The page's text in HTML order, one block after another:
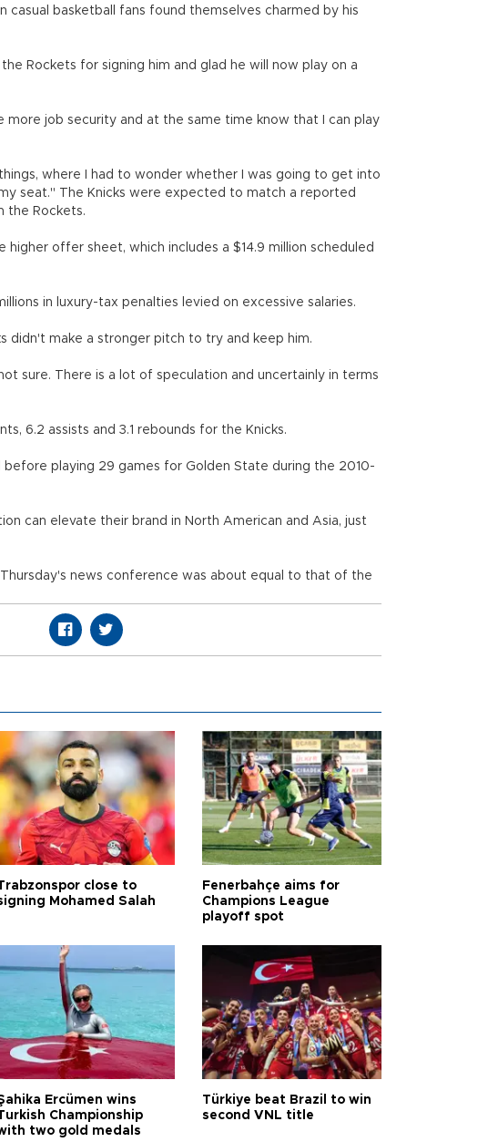
casual basketball fans found themselves charmed by his
Rockets for signing him and glad he will now play on a
more job security and at the same time know that I can play
where I had to wonder whether I was going to get into
seat." The Knicks were expected to match a reported
the Rockets.
higher offer sheet, which includes a $14.9 million scheduled
in luxury-tax penalties levied on excessive salaries.
didn't make a stronger pitch to try and keep him.
sure. There is a lot of speculation and uncertainly in terms
6.2 assists and 3.1 rebounds for the Knicks.
playing 29 games for Golden State during the 2010-
can elevate their brand in North American and Asia, just
news conference was about equal to that of the
close to
Mohamed Salah
Fenerbahçe aims for
Champions League
playoff spot
Ercümen wins
Championship
two gold medals
Türkiye beat Brazil to win
second VNL title